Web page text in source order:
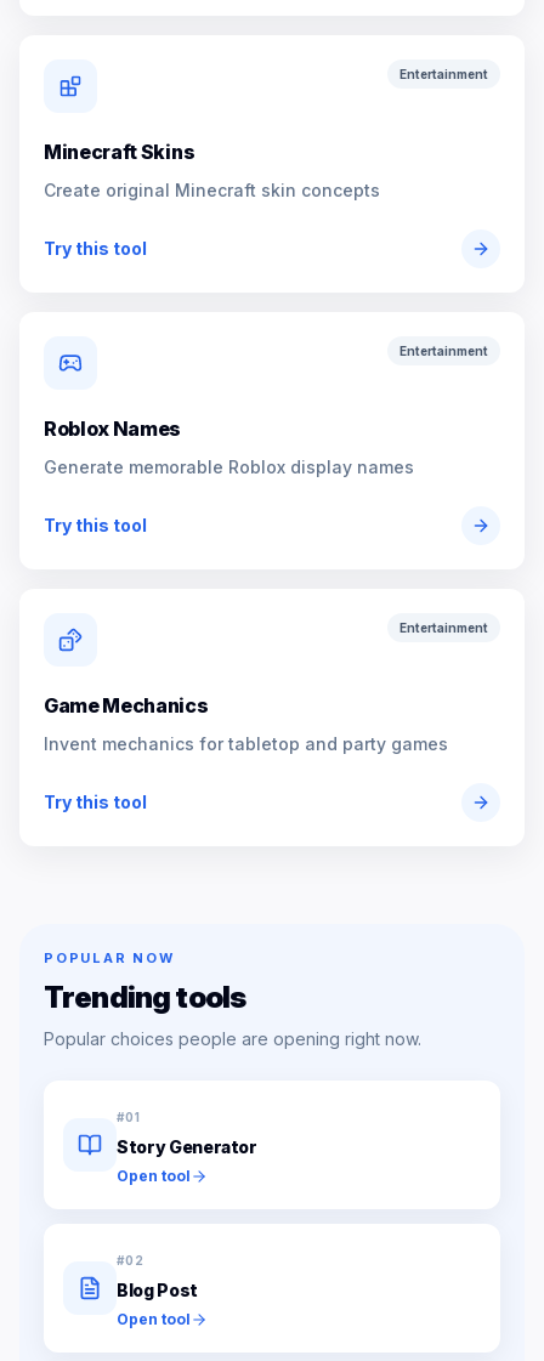
Entertainment
Minecraft Skins
Create original Minecraft skin concepts
Try this tool
Entertainment
Roblox Names
Generate memorable Roblox display names
Try this tool
Entertainment
Game Mechanics
Invent mechanics for tabletop and party games
Try this tool
POPULAR NOW
Trending tools
Popular choices people are opening right now.
#01
Story Generator
Open tool
#02
Blog Post
Open tool